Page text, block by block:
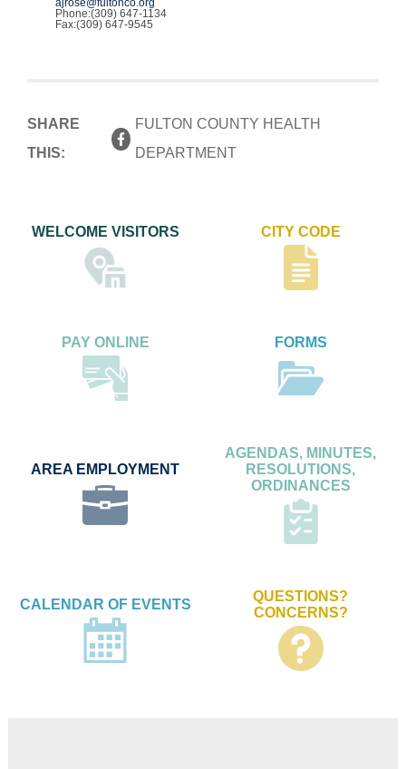
ajrose@fultonco.org
Phone:(309) 647-1134
Fax:(309) 647-9545
SHARE
THIS:
FULTON COUNTY HEALTH
DEPARTMENT
WELCOME VISITORS CITY CODE
PAY ONLINE FORMS
AREA EMPLOYMENT
AGENDAS, MINUTES,
RESOLUTIONS,
ORDINANCES
CALENDAR OF EVENTS
QUESTIONS?
CONCERNS?